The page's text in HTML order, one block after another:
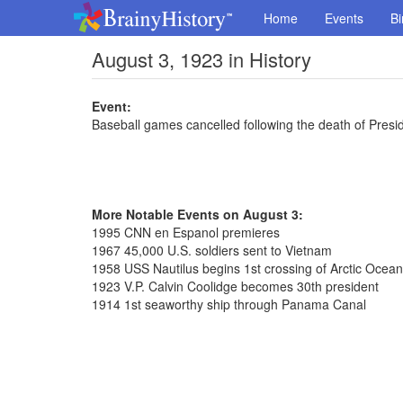
Home Events
August 3, 1923 in History
Event:
Baseball games cancelled following the death of
More Notable Events on August 3:
1995 CNN en Espanol premieres
1967 45,000 U.S. soldiers sent to Vietnam
1958 USS Nautilus begins 1st crossing of Arctic
1923 V.P. Calvin Coolidge becomes 30th president
1914 1st seaworthy ship through Panama Canal